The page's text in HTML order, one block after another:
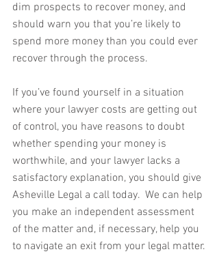
dim prospects to recover money, and
should warn you that you’re likely to
spend more money than you could ever
recover through the process.
If you’ve found yourself in a situation
where your lawyer costs are getting out
of control, you have reasons to doubt
whether spending your money is
worthwhile, and your lawyer lacks a
satisfactory explanation, you should give
Asheville Legal a call today.  We can help
you make an independent assessment
of the matter and, if necessary, help you
to navigate an exit from your legal matter.